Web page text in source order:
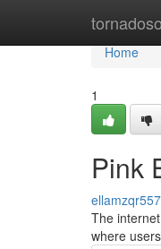
Home
Home
1
Pink
The
where